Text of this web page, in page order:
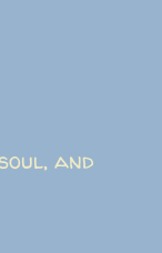
and